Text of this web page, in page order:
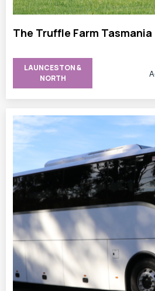
The Truffle Farm Tasmania
LAUNCESTON &
NORTH